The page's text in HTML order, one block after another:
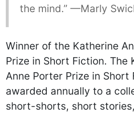
the mind.” —Marly
Winner of the Katherine
Prize in Short Fiction. The
Anne Porter Prize in Short
awarded annually to a
short-shorts, short